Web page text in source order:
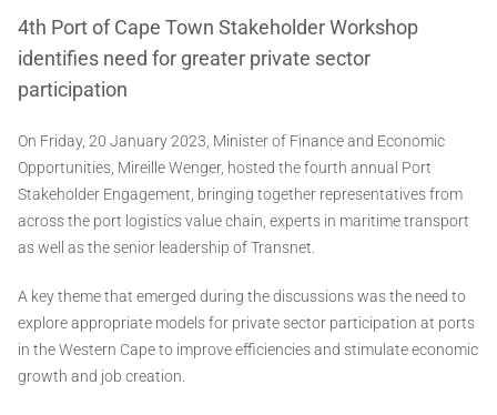
4th Port of Cape Town Stakeholder Workshop
identifies need for greater private sector
participation
On Friday, 20 January 2023, Minister of Finance and Economic
Opportunities, Mireille Wenger, hosted the fourth annual Port
Stakeholder Engagement, bringing together representatives from
across the port logistics value chain, experts in maritime transport
as well as the senior leadership of Transnet.
A key theme that emerged during the discussions was the need to
explore appropriate models for private sector participation at ports
in the Western Cape to improve efficiencies and stimulate economic
growth and job creation.